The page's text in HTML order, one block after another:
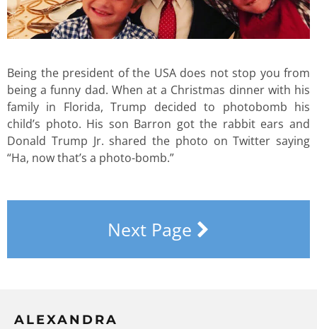
Being the president of the USA does not stop you from
being a funny dad. When at a Christmas dinner with his
family in Florida, Trump decided to photobomb his
child’s photo. His son Barron got the rabbit ears and
Donald Trump Jr. shared the photo on Twitter saying
“Ha, now that’s a photo-bomb.”
Next Page
ALEXANDRA